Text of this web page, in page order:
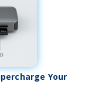
Your